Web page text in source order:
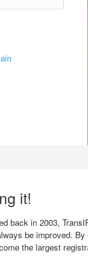
it!
back in 2003,
be improved.
the largest